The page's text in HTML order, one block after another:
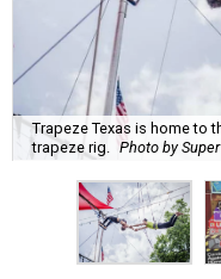
Trapeze Texas is home to
trapeze rig.
Photo by